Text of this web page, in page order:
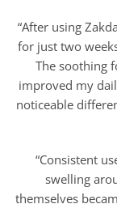
“After using
for just two
The soothing
improved my
noticeable
“Consistent
swelling
themselves